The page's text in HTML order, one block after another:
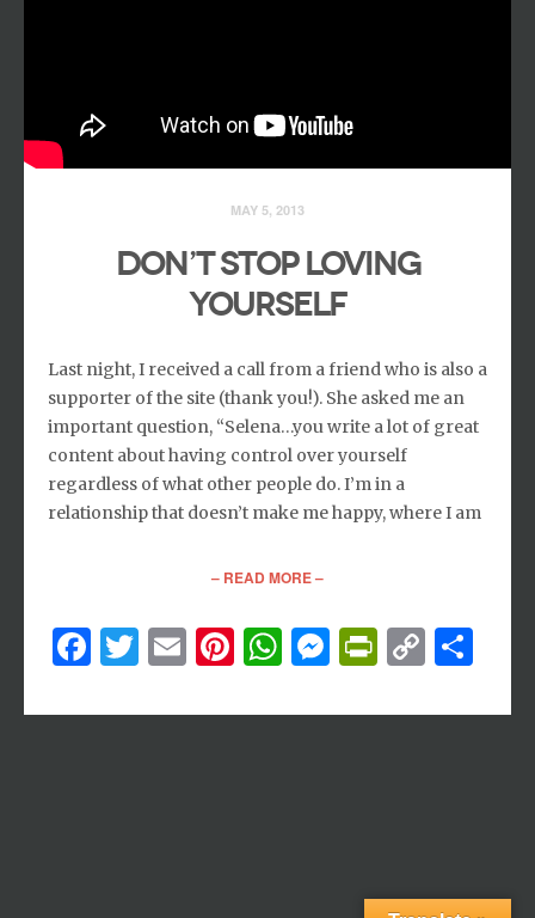
MAY 5, 2013
DON’T STOP LOVING
YOURSELF
Last night, I received a call from a friend who is also a
supporter of the site (thank you!). She asked me an
important question, “Selena…you write a lot of great
content about having control over yourself
regardless of what other people do. I’m in a
relationship that doesn’t make me happy, where I am
– READ MORE –
Facebook
Twitter
EmailPinterest
WhatsApp
Messenger
Copy